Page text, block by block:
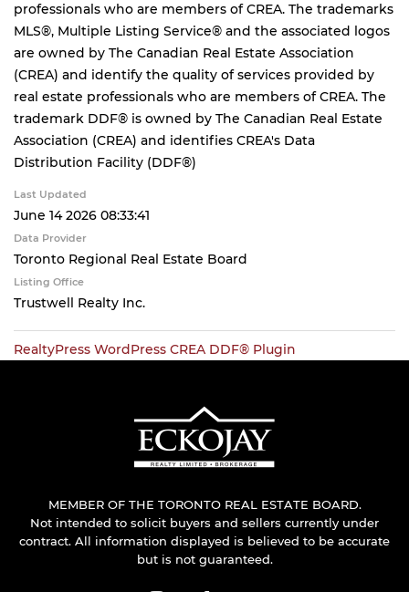
professionals who are members of CREA. The trademarks
MLS®, Multiple Listing Service® and the associated logos
are owned by The Canadian Real Estate Association
(CREA) and identify the quality of services provided by
real estate professionals who are members of CREA. The
trademark DDF® is owned by The Canadian Real Estate
Association (CREA) and identifies CREA's Data
Distribution Facility (DDF®)
Last Updated
June 14 2026 08:33:41
Data Provider
Toronto Regional Real Estate Board
Listing Office
Trustwell Realty Inc.
RealtyPress WordPress CREA DDF® Plugin
MEMBER OF THE TORONTO REAL ESTATE BOARD.
Not intended to solicit buyers and sellers currently under
contract. All information displayed is believed to be accurate
but is not guaranteed.